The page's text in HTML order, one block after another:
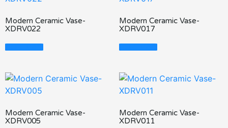
Modern Ceramic Vase-
XDRV022
Read More
Modern Ceramic Vase-
XDRV017
Read More
Modern Ceramic Vase-
XDRV005
Modern Ceramic Vase-
XDRV011